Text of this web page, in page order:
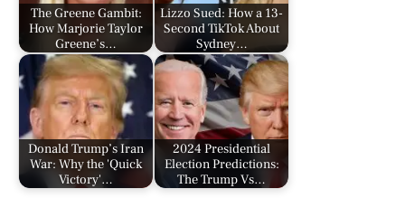
The Greene Gambit:
How Marjorie Taylor
Greene’s…
Lizzo Sued: How a 13-
Second TikTok About
Sydney…
Donald Trump’s Iran
War: Why the 'Quick
Victory'…
2024 Presidential
Election Predictions:
The Trump Vs…